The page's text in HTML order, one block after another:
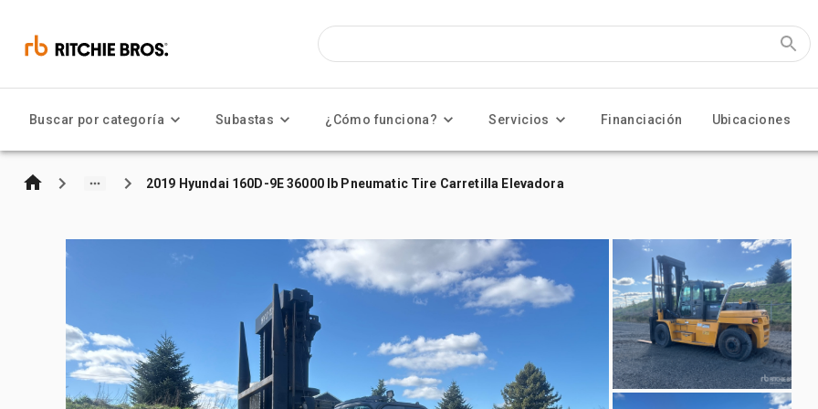
Buscar por categoría Subastas ¿Cómo funciona? Servicios Financiación Ubicaciones
2019 Hyundai 160D-9E 36000 lb Pneumatic Tire Carretilla Elevadora